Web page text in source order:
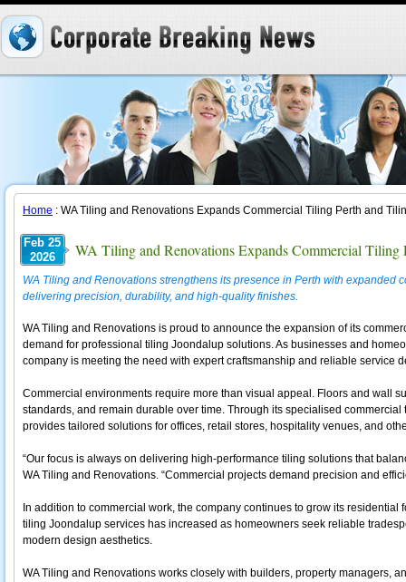
Home : WA Tiling and Renovations Expands Commercial Tiling Perth and
Feb 25
2026
WA Tiling and Renovations Expands Commercial Tiling
WA Tiling and Renovations strengthens its presence in Perth with expanded
delivering precision, durability, and high-quality finishes.
WA Tiling and Renovations is proud to announce the expansion of its
demand for professional tiling Joondalup solutions. As businesses and
company is meeting the need with expert craftsmanship and reliable service
Commercial environments require more than visual appeal. Floors and wall
standards, and remain durable over time. Through its specialised
provides tailored solutions for offices, retail stores, hospitality venues, and
“Our focus is always on delivering high-performance tiling solutions that
WA Tiling and Renovations. “Commercial projects demand precision and
In addition to commercial work, the company continues to grow its
tiling Joondalup services has increased as homeowners seek reliable
modern design aesthetics.
WA Tiling and Renovations works closely with builders, property managers,